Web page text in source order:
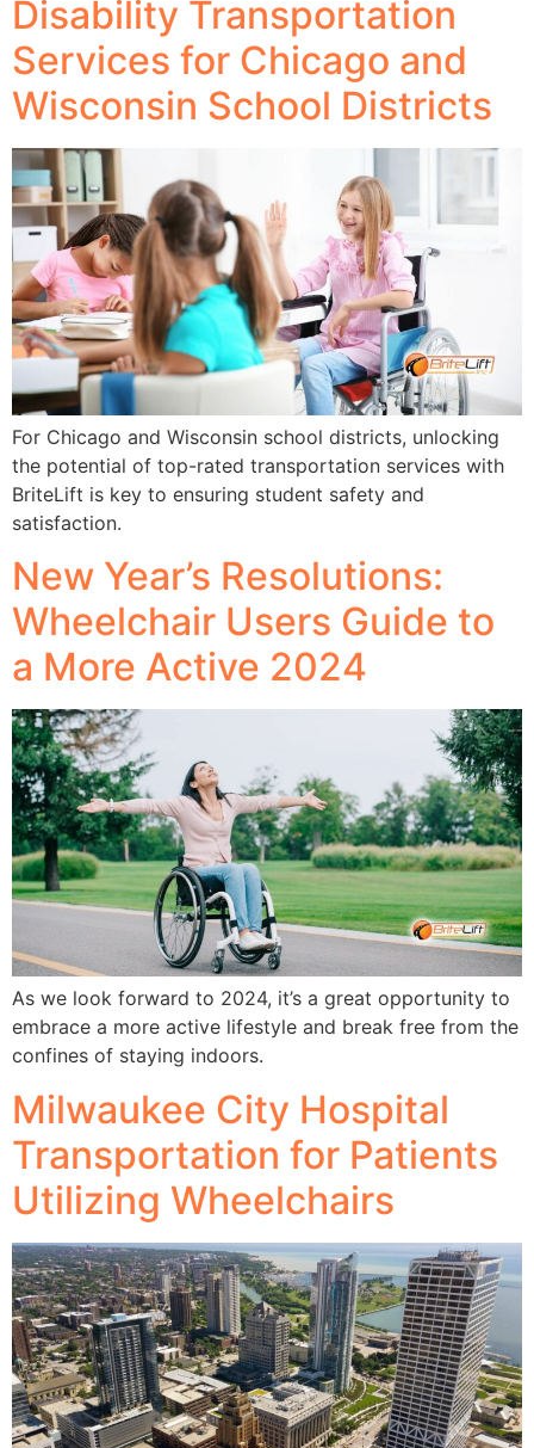
Disability Transportation
Services for Chicago and
Wisconsin School Districts
For Chicago and Wisconsin school districts, unlocking
the potential of top-rated transportation services with
BriteLift is key to ensuring student safety and
satisfaction.
New Year’s Resolutions:
Wheelchair Users Guide to
a More Active 2024
As we look forward to 2024, it’s a great opportunity to
embrace a more active lifestyle and break free from the
confines of staying indoors.
Milwaukee City Hospital
Transportation for Patients
Utilizing Wheelchairs